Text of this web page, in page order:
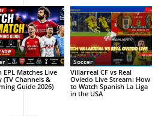
EPL Matches Live
(TV Channels &
Guide 2026)
Soccer
Villarreal CF vs Real
Oviedo Live Stream: How
to Watch Spanish La Liga
in the USA